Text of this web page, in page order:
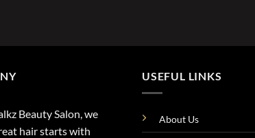
Beauty Salon, we
hair starts with
USEFUL LINKS
About Us